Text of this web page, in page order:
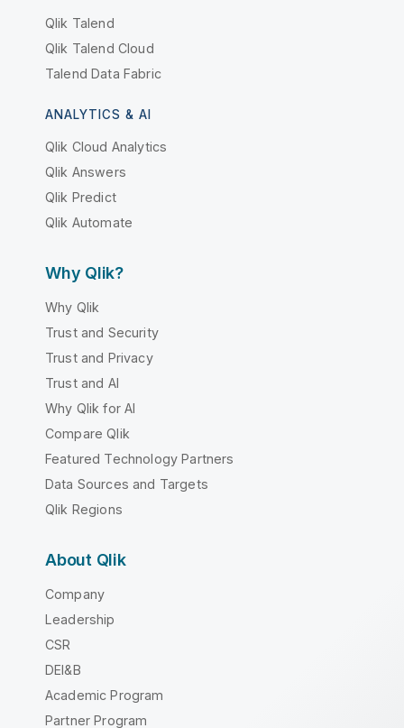
Qlik Talend
Qlik Talend Cloud
Talend Data Fabric
ANALYTICS & AI
Qlik Cloud Analytics
Qlik Answers
Qlik Predict
Qlik Automate
Why Qlik?
Why Qlik
Trust and Security
Trust and Privacy
Trust and AI
Why Qlik for AI
Compare Qlik
Featured Technology Partners
Data Sources and Targets
Qlik Regions
About Qlik
Company
Leadership
CSR
DEI&B
Academic Program
Partner Program